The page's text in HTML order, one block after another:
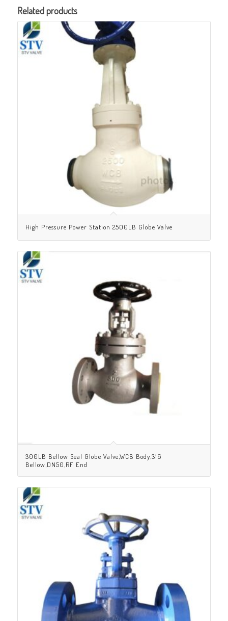
Related products
High Pressure Power Station 2500LB Globe Valve
300LB Bellow Seal Globe Valve,WCB Body,316
Bellow,DN50,RF End